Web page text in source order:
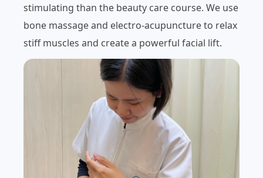
stimulating than the beauty care course. We use
bone massage and electro-acupuncture to relax
stiff muscles and create a powerful facial lift.